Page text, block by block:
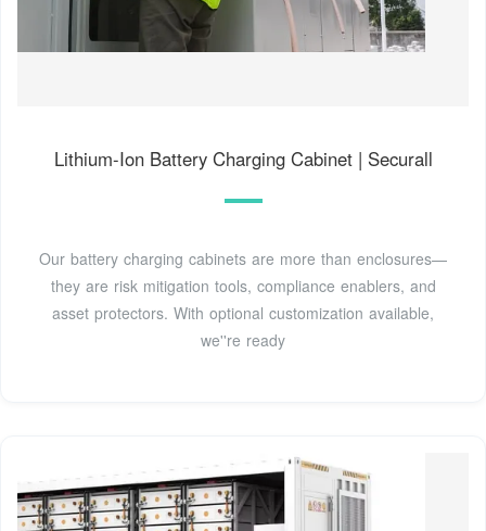
Lithium-Ion Battery Charging Cabinet | Securall
Our battery charging cabinets are more than enclosures—
they are risk mitigation tools, compliance enablers, and
asset protectors. With optional customization available,
we''re ready